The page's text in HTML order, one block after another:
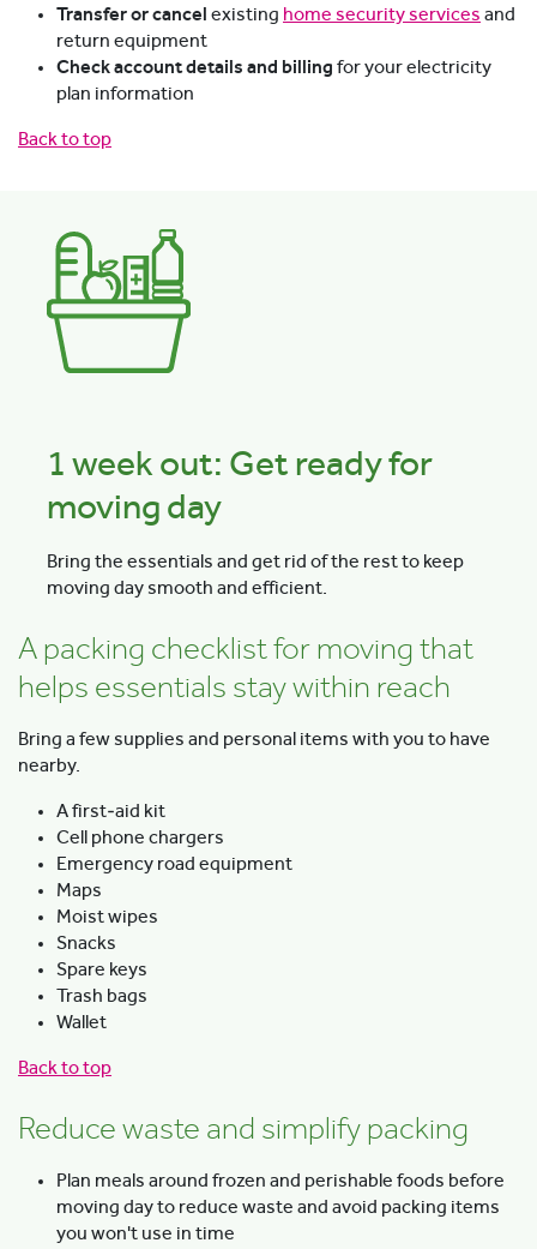
Transfer or cancel existing home security services and
return equipment
Check account details and billing for your electricity
plan information
Back to top
1 week out: Get ready for
moving day
Bring the essentials and get rid of the rest to keep
moving day smooth and efficient.
A packing checklist for moving that
helps essentials stay within reach
Bring a few supplies and personal items with you to have
nearby.
A first‑aid kit
Cell phone chargers
Emergency road equipment
Maps
Moist wipes
Snacks
Spare keys
Trash bags
Wallet
Back to top
Reduce waste and simplify packing
Plan meals around frozen and perishable foods before
moving day to reduce waste and avoid packing items
you won't use in time